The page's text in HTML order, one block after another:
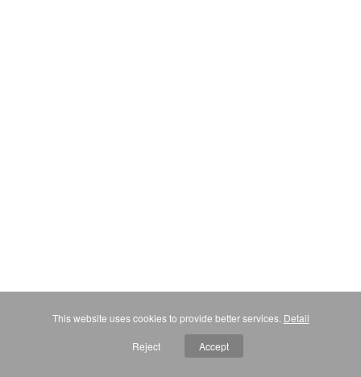
This website uses cookies to provide better services. Detail
Reject Accept